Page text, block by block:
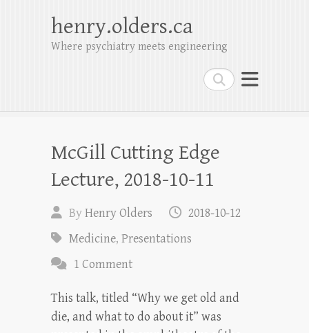
Search
henry.olders.ca
Where psychiatry meets engineering
McGill Cutting Edge
Lecture, 2018-10-11
ByHenry Olders
2018-10-12
Medicine, Presentations
1 Comment
This talk, titled “Why we get old and
die, and what to do about it” was